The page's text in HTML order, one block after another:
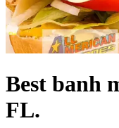
Best banh
FL.